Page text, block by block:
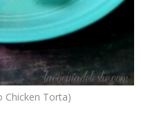
Chicken Torta)